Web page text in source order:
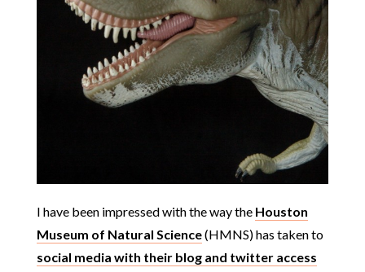
I have been impressed with the way the Houston
Museum of Natural Science(HMNS) has taken to
social media with their blog and twitter access